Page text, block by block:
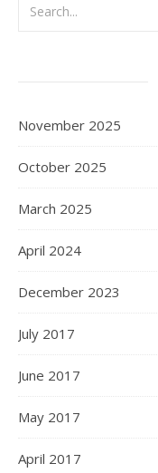
November 2025
October 2025
March 2025
April 2024
December 2023
July 2017
June 2017
May 2017
April 2017